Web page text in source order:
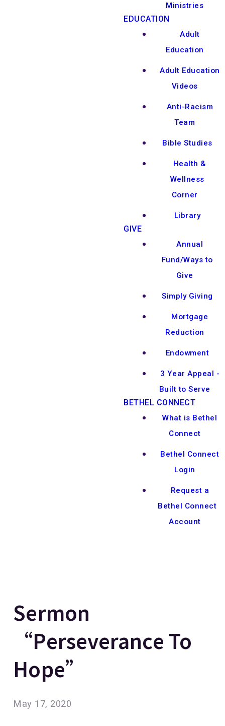
Ministries
EDUCATION
Adult
Education
Adult Education
Videos
Anti-Racism
Team
Bible Studies
Health &
Wellness
Corner
Library
GIVE
Annual
Fund/Ways to
Give
Simply Giving
Mortgage
Reduction
Endowment
3 Year Appeal -
Built to Serve
BETHEL CONNECT
What is Bethel
Connect
Bethel Connect
Login
Request a
Bethel Connect
Account
Sermon
“Perseverance To
Hope”
May 17, 2020